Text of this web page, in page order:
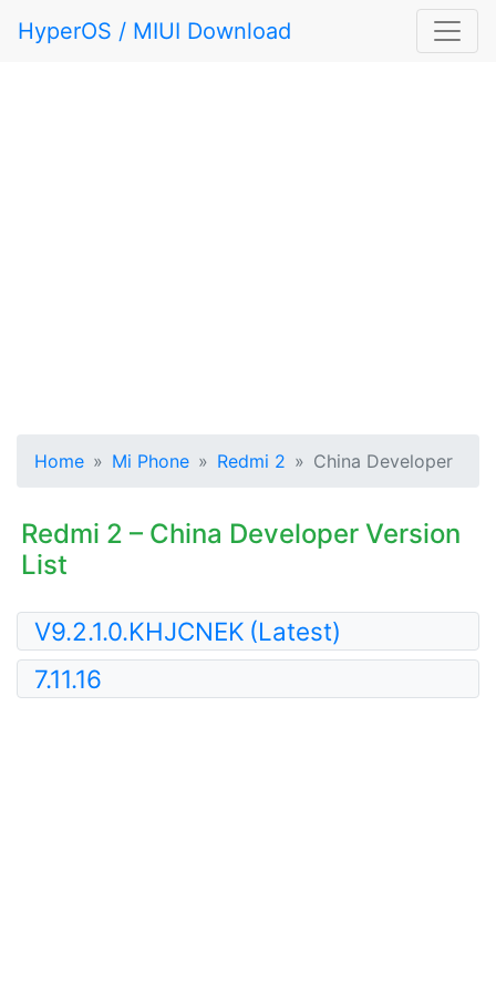
HyperOS / MIUI Download
Home Mi Phone Redmi 2 China Developer
Redmi 2 – China Developer Version
List
V9.2.1.0.KHJCNEK (Latest)
7.11.16